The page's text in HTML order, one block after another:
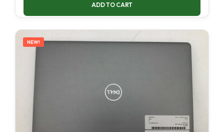
ADD TO CART
NEW!